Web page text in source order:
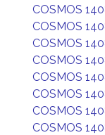
COSMOS
COSMOS
COSMOS
COSMOS
COSMOS
COSMOS
COSMOS
COSMOS